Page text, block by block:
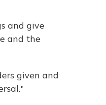
and give
and the
given and